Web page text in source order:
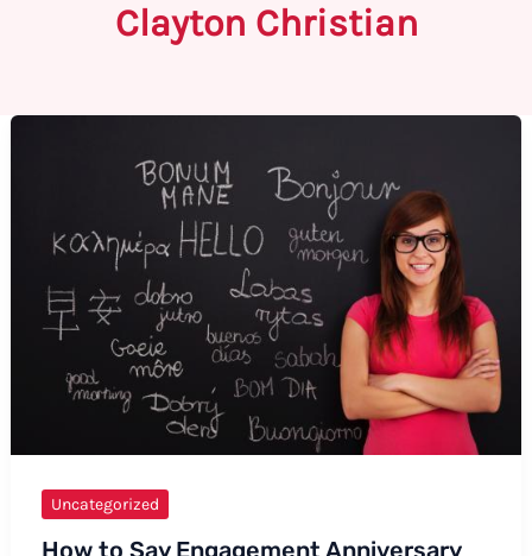
Clayton Christian
Uncategorized
How to Say Engagement Anniversary